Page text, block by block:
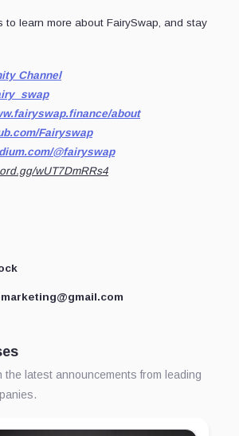
to learn more about FairySwap, and stay
Channel
about
Fairyswap
@fairyswap
wUT7DmRRs4
the latest announcements from leading